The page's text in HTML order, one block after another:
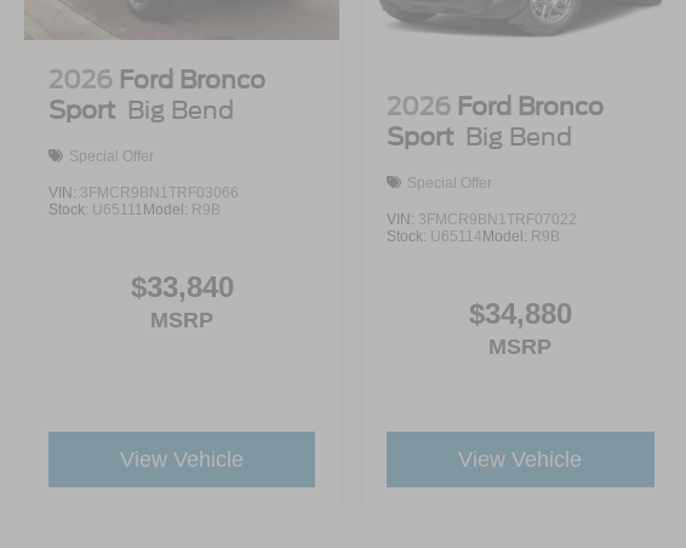
2026 Ford Bronco
Sport Big Bend
Special Offer
VIN: 3FMCR9BN1TRF03066
Stock: U65111 Model: R9B
$33,840
MSRP
View Vehicle
2026 Ford Bronco
Sport Big Bend
Special Offer
VIN: 3FMCR9BN1TRF07022
Stock: U65114 Model: R9B
$34,880
MSRP
View Vehicle